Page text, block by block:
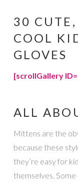
30
COOL
GLOVES
[scrollGallery
ALL
Mittens are the
because these
they’re easy for
themselves.